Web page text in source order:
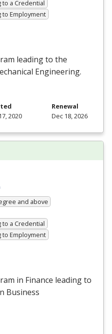
to a Credential
to Employment
leading to the
Engineering.
2020
Renewal
Dec 18, 2026
and above
to a Credential
to Employment
in Finance leading to
Business